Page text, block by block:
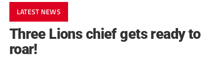
LATEST NEWS
Three Lions chief gets ready to
roar!